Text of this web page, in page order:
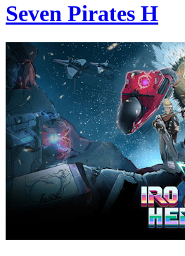
Seven Pirates H